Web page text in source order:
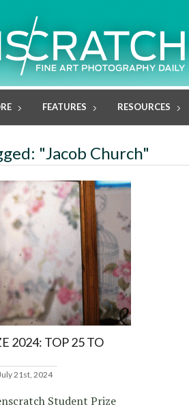
FEATURES RESOURCES
"Jacob Church"
2024: TOP 25 TO
July 21st, 2024
Student Prize